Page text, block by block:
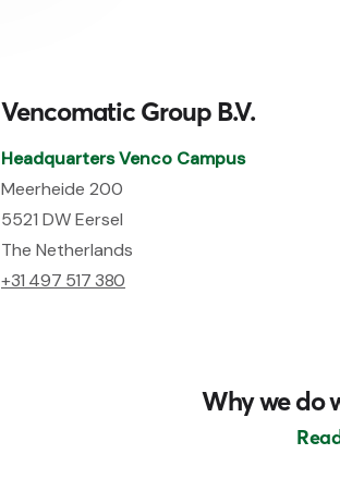
Vencomatic Group B.V.
Headquarters Venco Campus
Meerheide 200
5521 DW Eersel
The Netherlands
+31 497 517 380
Why we do